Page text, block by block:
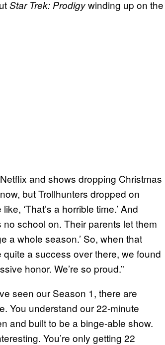
Star Trek: Prodigywinding up on the
and shows dropping Christmas
but Trollhunters dropped on
‘That’s a horrible time.’ And
no school on. Their parents let them
a whole season.’ So, when that
a success over there, we found
honor. We’re so proud.”
seen our Season 1, there are
You understand our 22-minute
and built to be a binge-able show.
You’re only getting 22